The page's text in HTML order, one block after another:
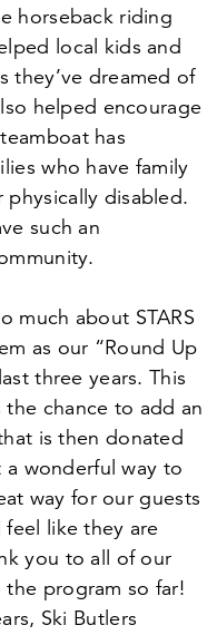
horseback riding
local kids and
they’ve dreamed of
helped encourage
has
who have family
physically disabled.
such an
much about STARS
as our “Round Up
three years. This
chance to add an
is then donated
a wonderful way to
way for our guests
like they are
you to all of our
program so far!
Ski Butlers